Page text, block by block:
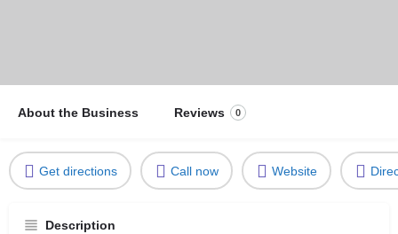
About the Business Reviews 0
Get directions Call now Website
Description